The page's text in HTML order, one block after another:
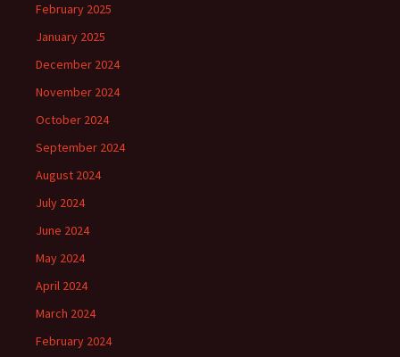
February 2025
January 2025
December 2024
November 2024
October 2024
September 2024
August 2024
July 2024
June 2024
May 2024
April 2024
March 2024
February 2024